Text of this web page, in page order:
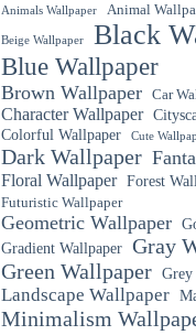
Animals Wallpaper Animal
Beige Wallpaper Black
Blue Wallpaper
Brown Wallpaper Car
Character Wallpaper
Colorful Wallpaper
Cute
Dark Wallpaper
Floral Wallpaper Forest
Futuristic Wallpaper
Geometric Wallpaper
Gradient Wallpaper Gray
Green Wallpaper Grey
Landscape Wallpaper
Minimalism